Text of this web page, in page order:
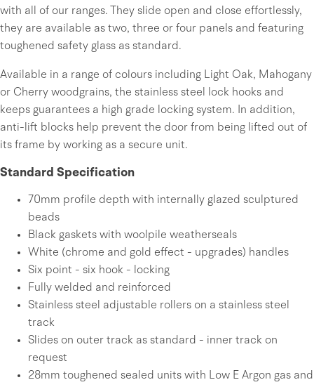
with all of our ranges. They slide open and close effortlessly,
they are available as two, three or four panels and featuring
toughened safety glass as standard.
Available in a range of colours including Light Oak, Mahogany
or Cherry woodgrains, the stainless steel lock hooks and
keeps guarantees a high grade locking system. In addition,
anti-lift blocks help prevent the door from being lifted out of
its frame by working as a secure unit.
Standard Specification
70mm profile depth with internally glazed sculptured
beads
Black gaskets with woolpile weatherseals
White (chrome and gold effect - upgrades) handles
Six point - six hook - locking
Fully welded and reinforced
Stainless steel adjustable rollers on a stainless steel
track
Slides on outer track as standard - inner track on
request
28mm toughened sealed units with Low E Argon gas and